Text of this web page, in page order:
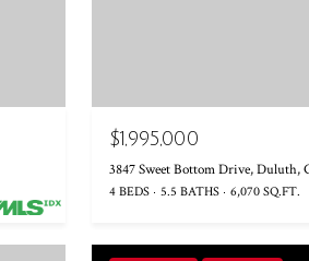
$1,995,000
3847 Sweet Bottom Drive, Duluth,
4 BEDS 5.5 BATHS 6,070 SQ.FT.